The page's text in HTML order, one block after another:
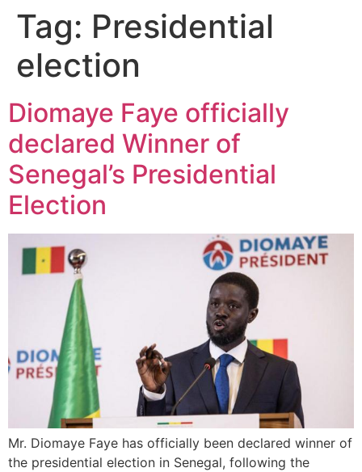
Tag: Presidential
election
Diomaye Faye officially
declared Winner of
Senegal’s Presidential
Election
Mr. Diomaye Faye has officially been declared winner of
the presidential election in Senegal, following the